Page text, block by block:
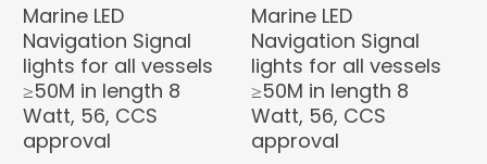
Marine LED
Navigation Signal
lights for all vessels
≥50M in length 8
Watt, 56, CCS
approval
Marine LED
Navigation Signal
lights for all vessels
≥50M in length 8
Watt, 56, CCS
approval